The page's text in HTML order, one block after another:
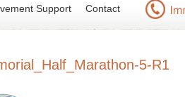
Support Contact
5-R1